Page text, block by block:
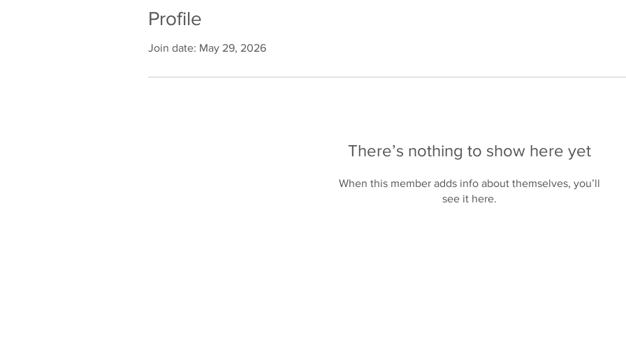
Profile
Join date: May 29, 2026
There’s nothing to show here yet
When this member adds info about themselves, you’ll
see it here.